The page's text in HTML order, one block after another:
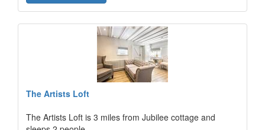
The Artists Loft
The Artists Loft is 3 miles from Jubilee cottage and